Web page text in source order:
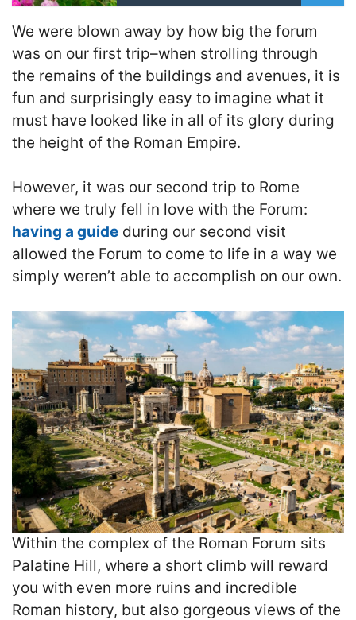
We were blown away by how big the forum
was on our first trip–when strolling through
the remains of the buildings and avenues, it is
fun and surprisingly easy to imagine what it
must have looked like in all of its glory during
the height of the Roman Empire.
However, it was our second trip to Rome
where we truly fell in love with the Forum:
having a guide during our second visit
allowed the Forum to come to life in a way we
simply weren’t able to accomplish on our own.
Within the complex of the Roman Forum sits
Palatine Hill, where a short climb will reward
you with even more ruins and incredible
Roman history, but also gorgeous views of the